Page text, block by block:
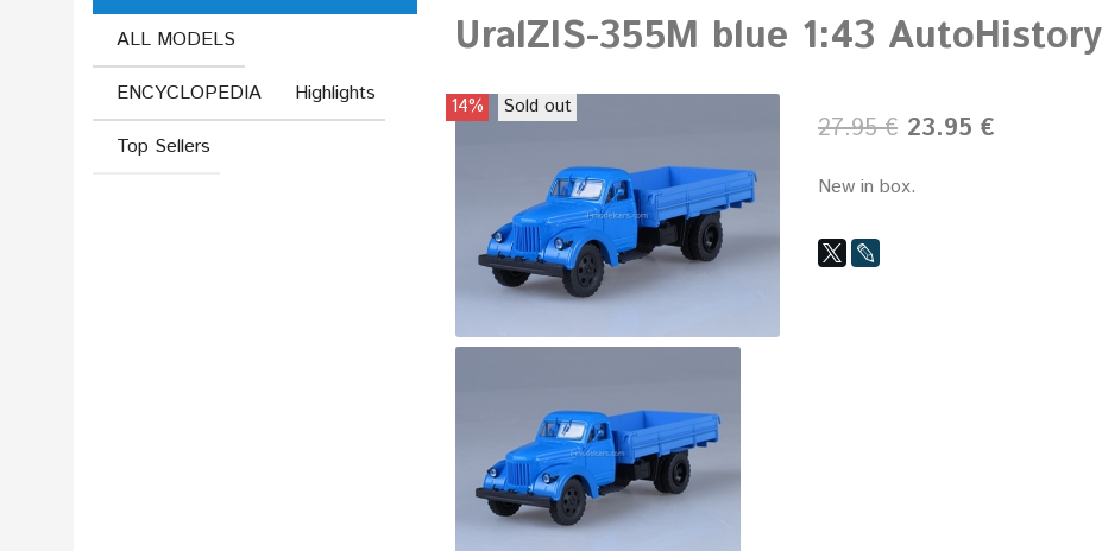
UralZIS-355M blue 1:43 AutoHistory
14% Sold out
27.95 € 23.95 €
New in box.
ALL MODELS
ENCYCLOPEDIA
Highlights
Top Sellers